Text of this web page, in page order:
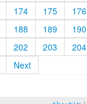
174 175 176
188 189 190
202 203 204
Next